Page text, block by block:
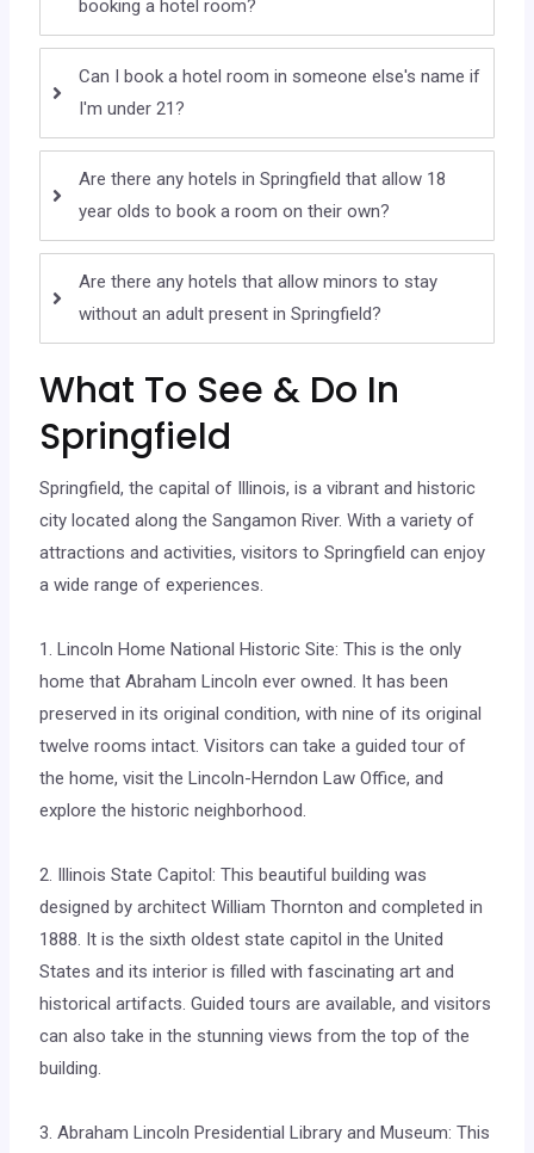
booking a hotel room?
Can I book a hotel room in someone else's name if
I'm under 21?
Are there any hotels in Springfield that allow 18
year olds to book a room on their own?
Are there any hotels that allow minors to stay
without an adult present in Springfield?
What To See & Do In
Springfield
Springfield, the capital of Illinois, is a vibrant and historic
city located along the Sangamon River. With a variety of
attractions and activities, visitors to Springfield can enjoy
a wide range of experiences.
1. Lincoln Home National Historic Site: This is the only
home that Abraham Lincoln ever owned. It has been
preserved in its original condition, with nine of its original
twelve rooms intact. Visitors can take a guided tour of
the home, visit the Lincoln-Herndon Law Office, and
explore the historic neighborhood.
2. Illinois State Capitol: This beautiful building was
designed by architect William Thornton and completed in
1888. It is the sixth oldest state capitol in the United
States and its interior is filled with fascinating art and
historical artifacts. Guided tours are available, and visitors
can also take in the stunning views from the top of the
building.
3. Abraham Lincoln Presidential Library and Museum: This